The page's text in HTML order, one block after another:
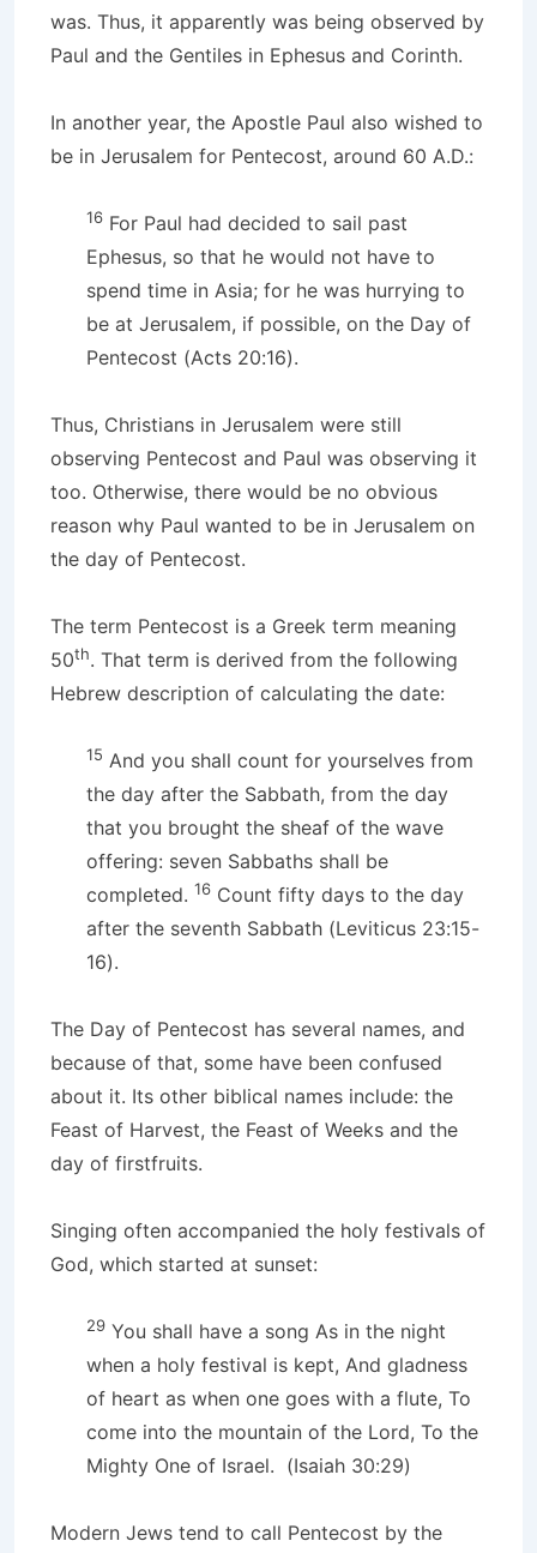
was. Thus, it apparently was being observed by
Paul and the Gentiles in Ephesus and Corinth.
In another year, the Apostle Paul also wished to
be in Jerusalem for Pentecost, around 60 A.D.:
16 For Paul had decided to sail past
Ephesus, so that he would not have to
spend time in Asia; for he was hurrying to
be at Jerusalem, if possible, on the Day of
Pentecost (Acts 20:16).
Thus, Christians in Jerusalem were still
observing Pentecost and Paul was observing it
too. Otherwise, there would be no obvious
reason why Paul wanted to be in Jerusalem on
the day of Pentecost.
The term Pentecost is a Greek term meaning
50th. That term is derived from the following
Hebrew description of calculating the date:
15 And you shall count for yourselves from
the day after the Sabbath, from the day
that you brought the sheaf of the wave
offering: seven Sabbaths shall be
completed. 16 Count fifty days to the day
after the seventh Sabbath (Leviticus 23:15-
16).
The Day of Pentecost has several names, and
because of that, some have been confused
about it. Its other biblical names include: the
Feast of Harvest, the Feast of Weeks and the
day of firstfruits.
Singing often accompanied the holy festivals of
God, which started at sunset:
29 You shall have a song As in the night
when a holy festival is kept, And gladness
of heart as when one goes with a flute, To
come into the mountain of the Lord, To the
Mighty One of Israel. (Isaiah 30:29)
Modern Jews tend to call Pentecost by the